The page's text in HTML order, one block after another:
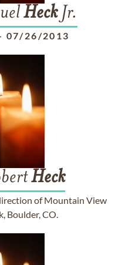
HeckJr.
07/26/2013
Heck
of Mountain View
Boulder, CO.